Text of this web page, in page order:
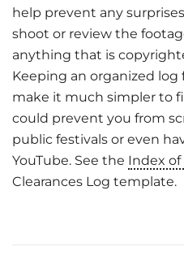
help prevent any
shoot or review the
anything that is
Keeping an organized
make it much simpler to
could prevent you from
public festivals or even
YouTube. See the Index of
Clearances Log template.